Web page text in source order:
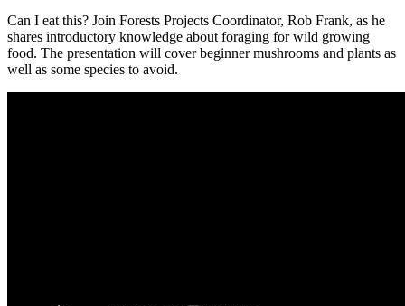
Can I eat this? Join Forests Projects Coordinator, Rob Frank, as he
shares introductory knowledge about foraging for wild growing
food. The presentation will cover beginner mushrooms and plants as
well as some species to avoid.